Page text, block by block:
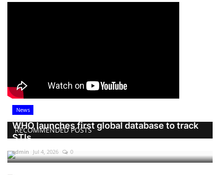
RECOMMENDED POSTS
News
WHO launches first global database to track
STIs
admin Jul 4, 2026 0